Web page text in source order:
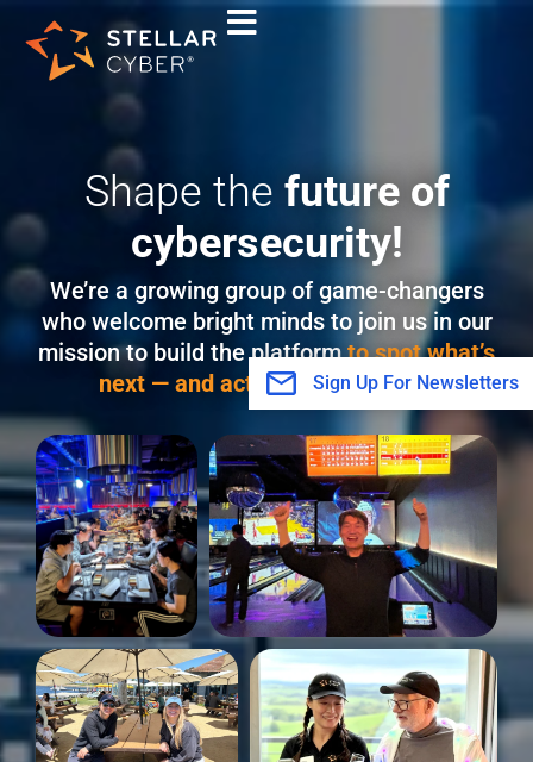
content
Shape the future of
cybersecurity!
We’re a growing group of game-changers
who welcome bright minds to join us in our
mission to build the platformto spot what’s
next — and act with confidence.
Sign Up For Newsletters